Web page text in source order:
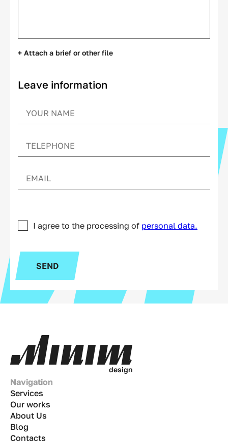
+ Attach a brief or other file
Leave information
I agree to the processing of personal data.
SEND
design
Navigation
Services
Our works
About Us
Blog
Contacts